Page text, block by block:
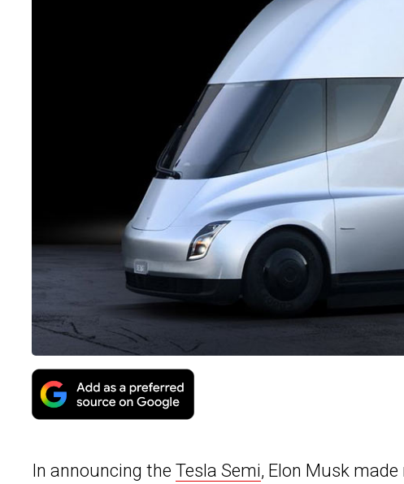
In announcing the Tesla Semi, Elon Musk